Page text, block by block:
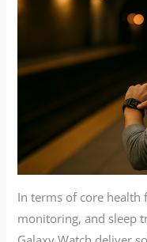
In terms of core health
monitoring, and sleep